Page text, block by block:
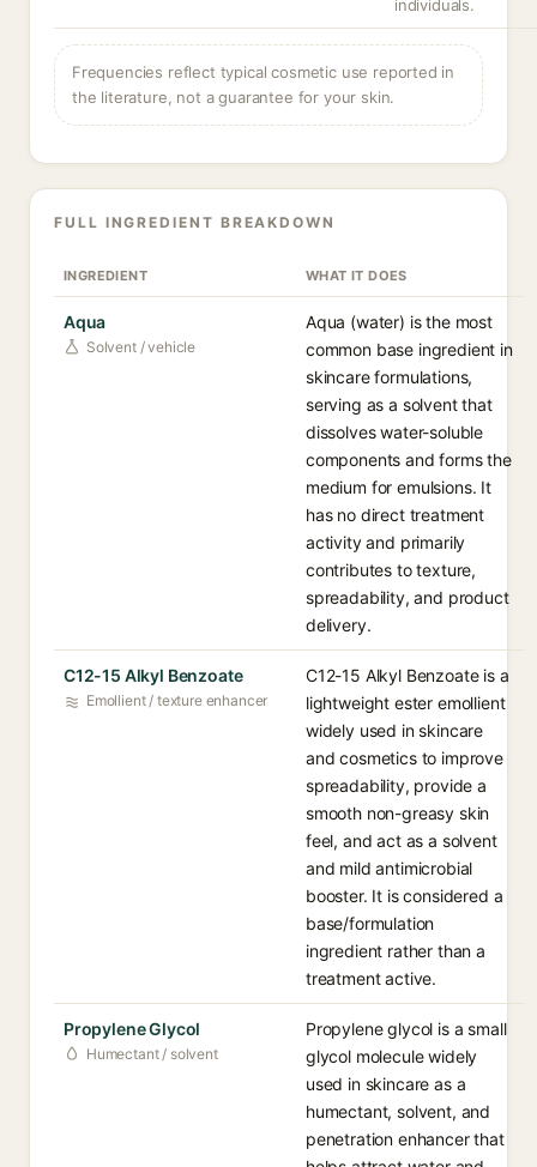
individuals.
Frequencies reflect typical cosmetic use reported in
the literature, not a guarantee for your skin.
FULL INGREDIENT BREAKDOWN
INGREDIENT WHAT IT DOES
Aqua
Solvent / vehicle
Aqua (water) is the most
common base ingredient in
skincare formulations,
serving as a solvent that
dissolves water-soluble
components and forms the
medium for emulsions. It
has no direct treatment
activity and primarily
contributes to texture,
spreadability, and product
delivery.
C12-15 Alkyl Benzoate
Emollient / texture enhancer
C12-15 Alkyl Benzoate is a
lightweight ester emollient
widely used in skincare
and cosmetics to improve
spreadability, provide a
smooth non-greasy skin
feel, and act as a solvent
and mild antimicrobial
booster. It is considered a
base/formulation
ingredient rather than a
treatment active.
Propylene Glycol
Humectant / solvent
Propylene glycol is a small
glycol molecule widely
used in skincare as a
humectant, solvent, and
penetration enhancer that